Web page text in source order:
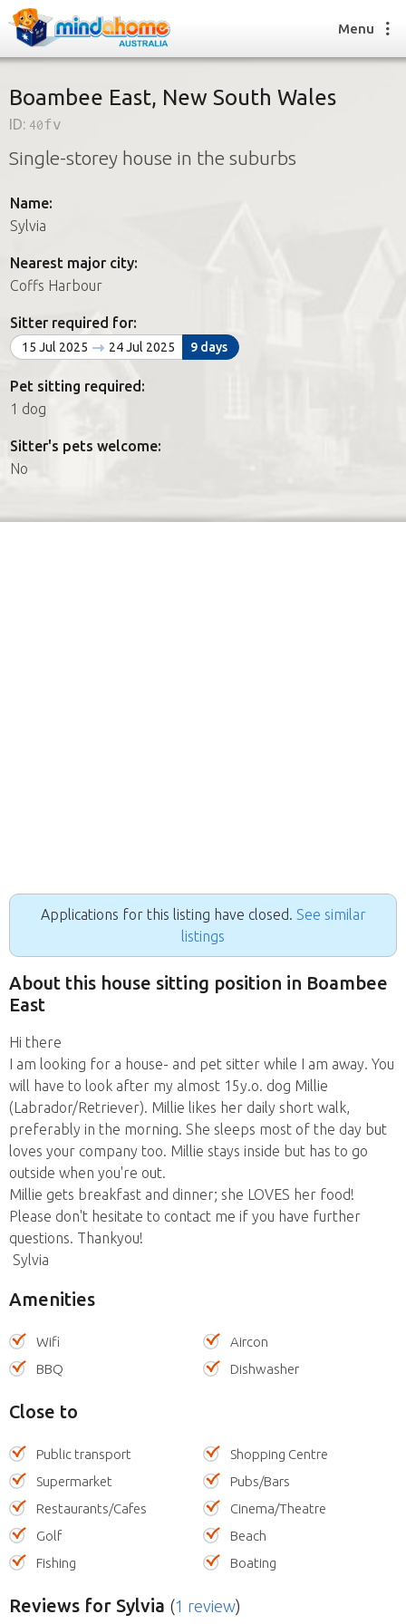
Find a House Sitter
How it works
Join us
Find a House Sitting job
FAQs
Join us
Menu
Boambee East, New South Wales
ID: 40fv
Single-storey house in the suburbs
Name:
Sylvia
Nearest major city:
Coffs Harbour
Sitter required for:
15 Jul 2025 24 Jul 2025 9 days
Pet sitting required:
1 dog
Sitter's pets welcome:
No
Applications for this listing have closed. See similar
listings
About this house sitting position in Boambee
East
Hi there
I am looking for a house- and pet sitter while I am away. You
will have to look after my almost 15y.o. dog Millie
(Labrador/Retriever). Millie likes her daily short walk,
preferably in the morning. She sleeps most of the day but
loves your company too. Millie stays inside but has to go
outside when you're out.
Millie gets breakfast and dinner; she LOVES her food!
Please don't hesitate to contact me if you have further
questions. Thankyou!
Sylvia
Amenities
Wifi
Aircon
BBQ
Dishwasher
Close to
Public transport
Shopping Centre
Supermarket
Pubs/Bars
Restaurants/Cafes
Cinema/Theatre
Golf
Beach
Fishing
Boating
Reviews for Sylvia (1 review)